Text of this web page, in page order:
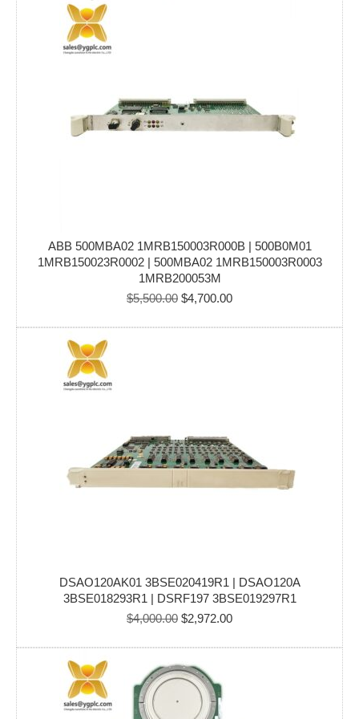
ABB 500MBA02 1MRB150003R000B | 500B0M01
1MRB150023R0002 | 500MBA02 1MRB150003R0003
1MRB200053M
$5,500.00 Original
was:
$4,700.00Current
is:
DSAO120AK01 3BSE020419R1 | DSAO120A
3BSE018293R1 | DSRF197 3BSE019297R1
$4,000.00 Original
was:
$4,000.00.
$2,972.00Current
is: